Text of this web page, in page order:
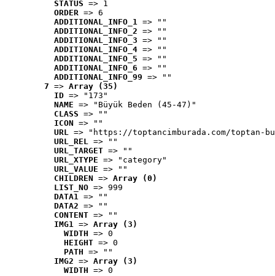
STATUS => 1
ORDER => 6
ADDITIONAL_INFO_1 => ""
ADDITIONAL_INFO_2 => ""
ADDITIONAL_INFO_3 => ""
ADDITIONAL_INFO_4 => ""
ADDITIONAL_INFO_5 => ""
ADDITIONAL_INFO_6 => ""
ADDITIONAL_INFO_99 => ""
7 => Array (35)
ID => "173"
NAME => "Büyük Beden (45-47)"
CLASS => ""
ICON => ""
URL => "https://toptancimburada.com/toptan-
URL_REL => ""
URL_TARGET => ""
URL_XTYPE => "category"
URL_VALUE => ""
CHILDREN => Array (0)
LIST_NO => 999
DATA1 => ""
DATA2 => ""
CONTENT => ""
IMG1 => Array (3)
WIDTH => 0
HEIGHT => 0
PATH => ""
IMG2 => Array (3)
WIDTH => 0